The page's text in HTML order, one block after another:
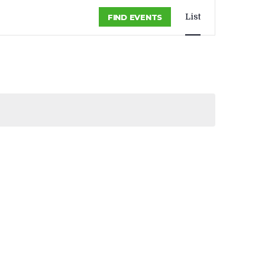
FIND EVENTS
VIEWS
List